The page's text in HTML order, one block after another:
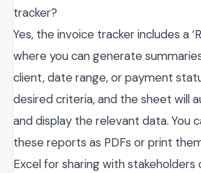
tracker?
Yes, the invoice tracker includes a
where you can generate
client, date range, or payment
desired criteria, and the sheet will
and display the relevant data. You
these reports as PDFs or print
Excel for sharing with